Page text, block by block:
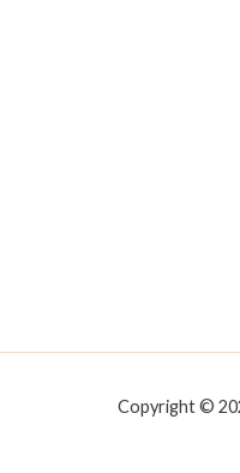
Copyright ©